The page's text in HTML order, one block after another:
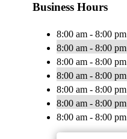
Business Hours
8:00 am - 8:00 pm
8:00 am - 8:00 pm
8:00 am - 8:00 pm
8:00 am - 8:00 pm
8:00 am - 8:00 pm
8:00 am - 8:00 pm
8:00 am - 8:00 pm